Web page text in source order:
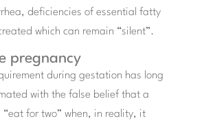
deficiencies of essential fatty
which can remain “silent”.
pregnancy
during gestation has long
with the false belief that a
“eat for two” when, in reality, it